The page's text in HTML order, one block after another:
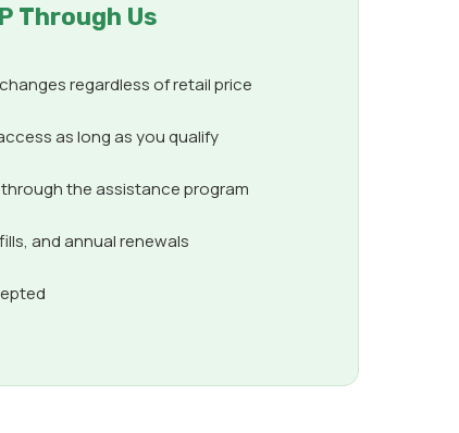
Through Us
regardless of retail price
as long as you qualify
the assistance program
and annual renewals